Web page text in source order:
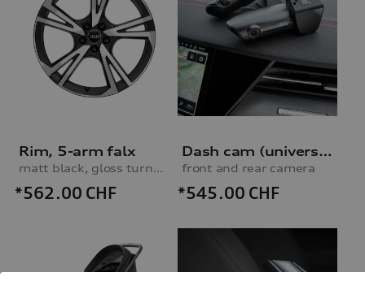
Rim, 5-arm falx
matt black, gloss turned finish, 8.0Jx19
*562.00 CHF
Dash cam (universal traffic recorder 2.0)
front and rear camera
*545.00 CHF